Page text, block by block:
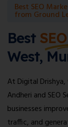
Best SEO
from Ground
Best
West,
At Digital
Andheri and SEO
businesses
traffic, and